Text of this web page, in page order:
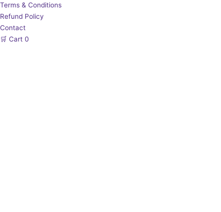
Terms & Conditions
Refund Policy
Contact
🛒 Cart 0